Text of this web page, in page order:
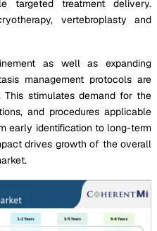
targeted treatment delivery.
vertebroplasty and
as well as expanding
management protocols are
This stimulates demand for the
and procedures applicable
early identification to long-term
drives growth of the overall